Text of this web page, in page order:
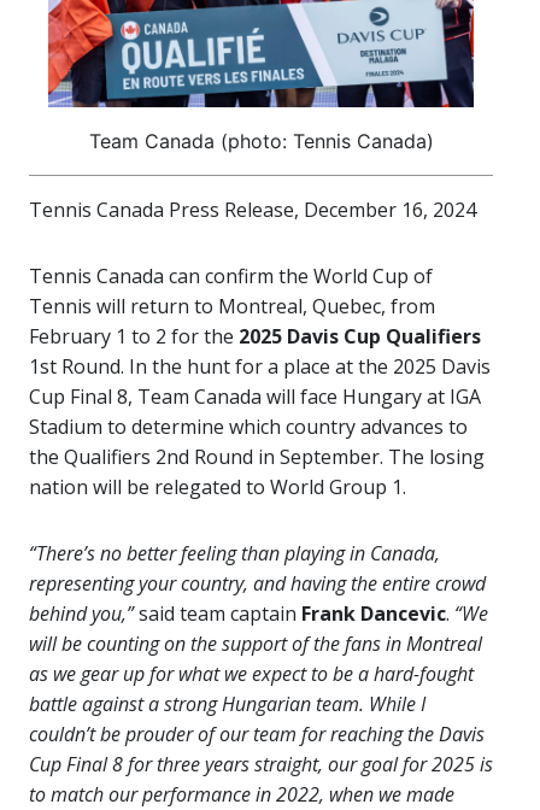
Team Canada (photo: Tennis Canada)
Tennis Canada Press Release, December 16, 2024
Tennis Canada can confirm the World Cup of
Tennis will return to Montreal, Quebec, from
February 1 to 2 for the 2025 Davis Cup Qualifiers
1st Round. In the hunt for a place at the 2025 Davis
Cup Final 8, Team Canada will face Hungary at IGA
Stadium to determine which country advances to
the Qualifiers 2nd Round in September. The losing
nation will be relegated to World Group 1.
“There’s no better feeling than playing in Canada,
representing your country, and having the entire crowd
behind you,”said team captain Frank Dancevic. “We
will be counting on the support of the fans in Montreal
as we gear up for what we expect to be a hard-fought
battle against a strong Hungarian team. While I
couldn’t be prouder of our team for reaching the Davis
Cup Final 8 for three years straight, our goal for 2025 is
to match our performance in 2022, when we made